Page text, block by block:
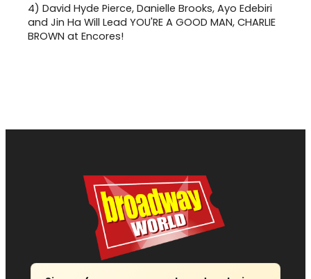
4) David Hyde Pierce, Danielle Brooks, Ayo Edebiri
and Jin Ha Will Lead YOU'RE A GOOD MAN, CHARLIE
BROWN at Encores!